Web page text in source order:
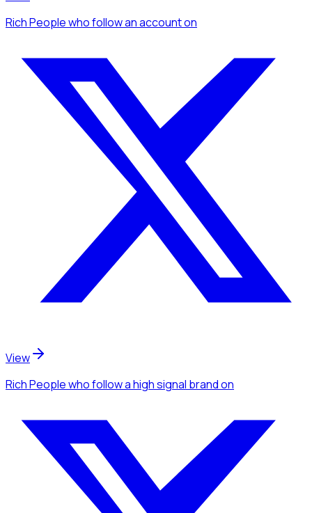
Rich Peoplewho follow an accounton
View
Rich Peoplewho follow a high signal brandon